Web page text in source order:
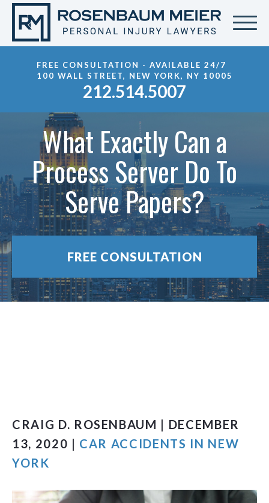
FREE CONSULTATION - AVAILABLE 24/7
100 WALL STREET, NEW YORK, NY 10005
212.514.5007
What Exactly Can a
Process Server Do To
Serve Papers?
FREE CONSULTATION
CRAIG D. ROSENBAUM | DECEMBER
13, 2020 | CAR ACCIDENTS IN NEW
YORK